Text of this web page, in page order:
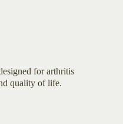
for arthritis
quality of life.